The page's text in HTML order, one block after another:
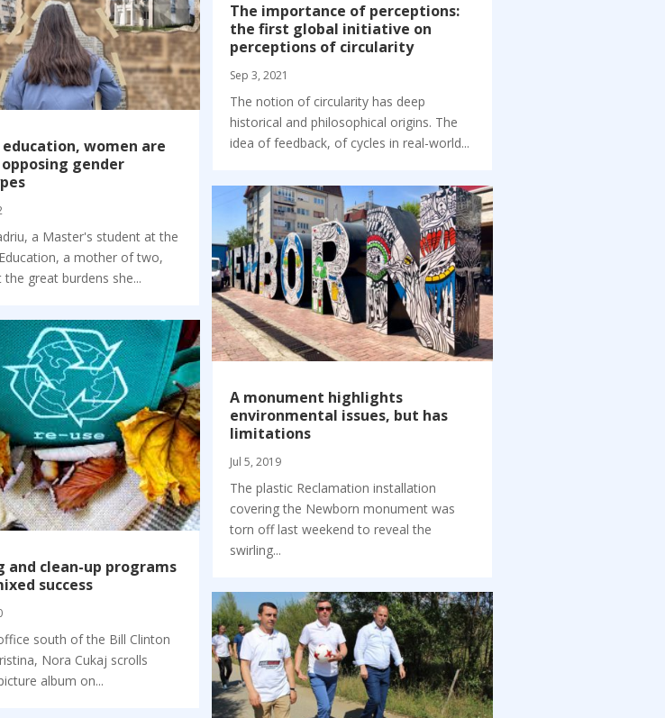
women are
gender
a Master's student at the
a mother of two,
great burdens she...
and clean-up programs
success
south of the Bill Clinton
Nora Cukaj scrolls
album on...
The importance of perceptions:
the first global initiative on
perceptions of circularity
Sep 3, 2021
The notion of circularity has deep
historical and philosophical origins. The
idea of feedback, of cycles in real-world...
A monument highlights
environmental issues, but has
limitations
Jul 5, 2019
The plastic Reclamation installation
covering the Newborn monument was
torn off last weekend to reveal the
swirling...